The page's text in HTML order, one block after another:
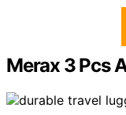
Merax 3 Pcs